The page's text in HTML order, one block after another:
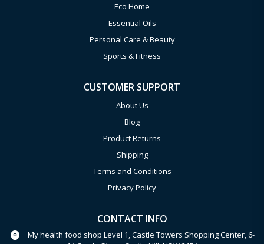
Eco Home
Essential Oils
Personal Care & Beauty
Sports & Fitness
CUSTOMER SUPPORT
About Us
Blog
Product Returns
Shipping
Terms and Conditions
Privacy Policy
CONTACT INFO
My health food shop Level 1, Castle Towers Shopping Center, 6-